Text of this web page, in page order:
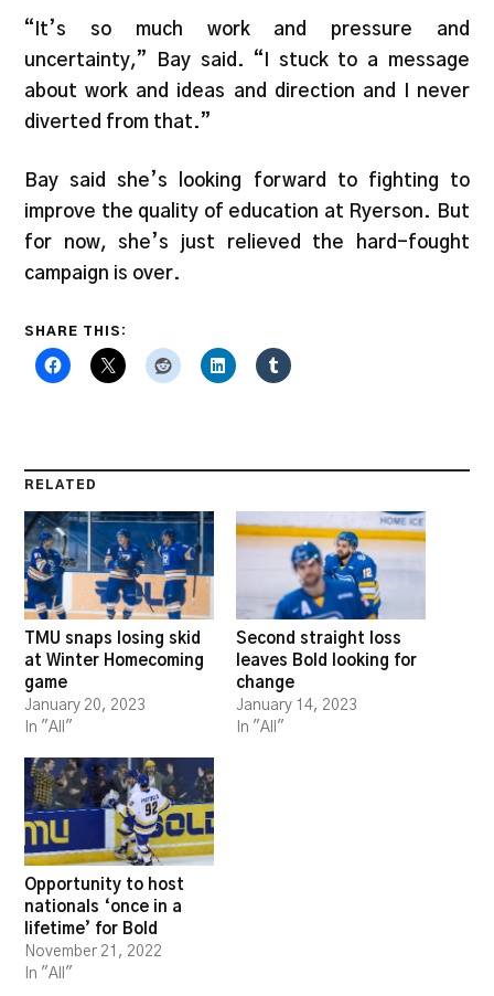
“It’s so much work and pressure and
uncertainty,” Bay said. “I stuck to a message
about work and ideas and direction and I never
diverted from that.”
Bay said she’s looking forward to fighting to
improve the quality of education at Ryerson. But
for now, she’s just relieved the hard-fought
campaign is over.
SHARE THIS:
RELATED
TMU snaps losing skid
at Winter Homecoming
game
January 20, 2023
In "All"
Second straight loss
leaves Bold looking for
change
January 14, 2023
In "All"
Opportunity to host
nationals ‘once in a
lifetime’ for Bold
November 21, 2022
In "All"